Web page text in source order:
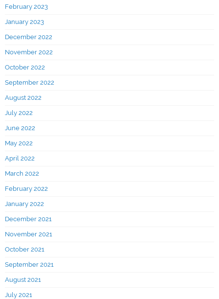
February 2023
January 2023
December 2022
November 2022
October 2022
September 2022
August 2022
July 2022
June 2022
May 2022
April 2022
March 2022
February 2022
January 2022
December 2021
November 2021
October 2021
September 2021
August 2021
July 2021